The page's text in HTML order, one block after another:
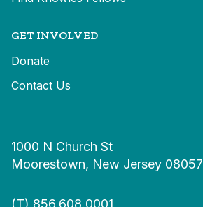
GET INVOLVED
Donate
Contact Us
1000 N Church St
Moorestown, New Jersey 08057
(T) 856.608.0001